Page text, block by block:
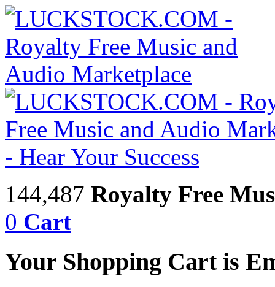
144,487 Royalty Free
0 Cart
Your Shopping Cart is